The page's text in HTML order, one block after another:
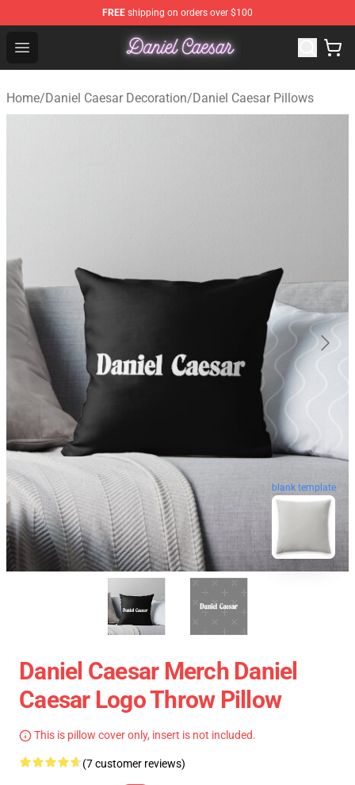
FREE shipping on orders over $100
Open menu
Daniel Caesar Shop - Official Daniel Caesar
Home/Daniel Caesar Decoration/Daniel Caesar Pillows
blank template
Daniel Caesar Merch Daniel
Caesar Logo Throw Pillow
This is pillow cover only, insert is not included.
(7 customer reviews)